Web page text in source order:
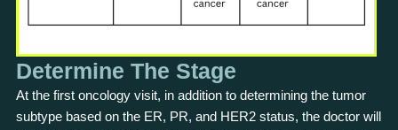
Determine The Stage
At the first oncology visit, in addition to determining the tumor
subtype based on the ER, PR, and HER2 status, the doctor will